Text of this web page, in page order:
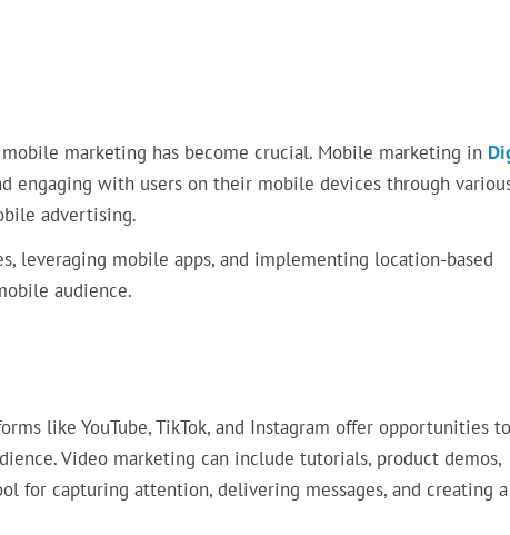
marketing has become crucial. Mobile marketing in
engaging with users on their mobile devices through
advertising.
leveraging mobile apps, and implementing location-based
audience.
like YouTube, TikTok, and Instagram offer opportunities to
Video marketing can include tutorials, product demos,
for capturing attention, delivering messages, and creating a